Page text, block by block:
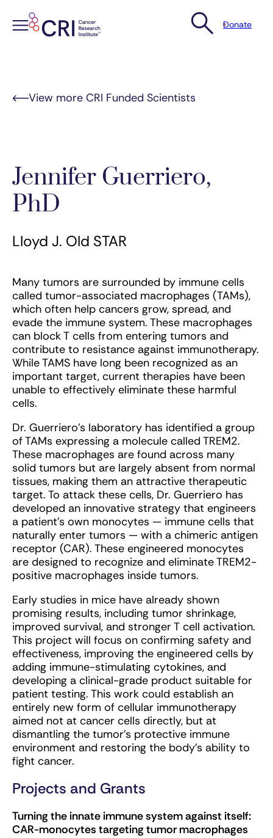
Donate
View more CRI Funded Scientists
Jennifer Guerriero,
PhD
Lloyd J. Old STAR
Many tumors are surrounded by immune cells
called tumor-associated macrophages (TAMs),
which often help cancers grow, spread, and
evade the immune system. These macrophages
can block T cells from entering tumors and
contribute to resistance against immunotherapy.
While TAMS have long been recognized as an
important target, current therapies have been
unable to effectively eliminate these harmful
cells.
Dr. Guerriero’s laboratory has identified a group
of TAMs expressing a molecule called TREM2.
These macrophages are found across many
solid tumors but are largely absent from normal
tissues, making them an attractive therapeutic
target. To attack these cells, Dr. Guerriero has
developed an innovative strategy that engineers
a patient’s own monocytes — immune cells that
naturally enter tumors — with a chimeric antigen
receptor (CAR). These engineered monocytes
are designed to recognize and eliminate TREM2-
positive macrophages inside tumors.
Early studies in mice have already shown
promising results, including tumor shrinkage,
improved survival, and stronger T cell activation.
This project will focus on confirming safety and
effectiveness, improving the engineered cells by
adding immune-stimulating cytokines, and
developing a clinical-grade product suitable for
patient testing. This work could establish an
entirely new form of cellular immunotherapy
aimed not at cancer cells directly, but at
dismantling the tumor’s protective immune
environment and restoring the body’s ability to
fight cancer.
Projects and Grants
Turning the innate immune system against itself:
CAR-monocytes targeting tumor macrophages